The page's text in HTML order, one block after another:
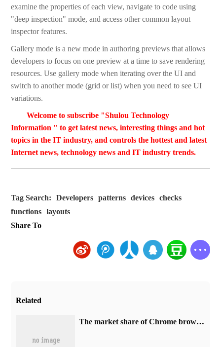
examine the properties of each view, navigate to code using
"deep inspection" mode, and access other common layout
inspector features.
Gallery mode is a new mode in authoring previews that allows
developers to focus on one preview at a time to save rendering
resources. Use gallery mode when iterating over the UI and
switch to another mode (grid or list) when you need to see UI
variations.
Welcome to subscribe "Shulou Technology
Information " to get latest news, interesting things and hot
topics in the IT industry, and controls the hottest and latest
Internet news, technology news and IT industry trends.
Tag Search: Developers patterns devices
checks
functions
layouts
Share To
Related
​The market share of Chrome browser on the desktop has exceeded 70%